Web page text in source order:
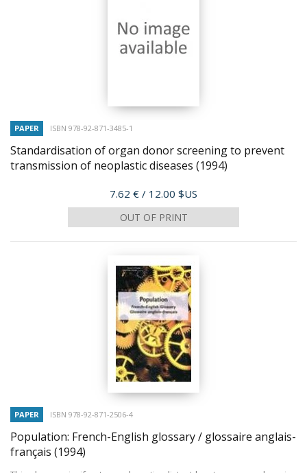
PAPER ISBN 978-92-871-3485-1
Standardisation of organ donor screening to prevent
transmission of neoplastic diseases (1994)
Price
7.62 € / 12.00 $US
OUT OF PRINT
PAPER ISBN 978-92-871-2506-4
Population: French-English glossary / glossaire anglais-
français (1994)